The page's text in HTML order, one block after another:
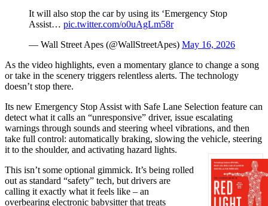
It will also stop the car by using its ‘Emergency Stop
Assist… pic.twitter.com/o0uAgLm58r
— Wall Street Apes (@WallStreetApes) May 16, 2026
As the video highlights, even a momentary glance to change a song
or take in the scenery triggers relentless alerts. The technology
doesn’t stop there.
Its new Emergency Stop Assist with Safe Lane Selection feature can
detect what it calls an “unresponsive” driver, issue escalating
warnings through sounds and steering wheel vibrations, and then
take full control: automatically braking, slowing the vehicle, steering
it to the shoulder, and activating hazard lights.
This isn’t some optional gimmick. It’s being rolled
out as standard “safety” tech, but drivers are
calling it exactly what it feels like – an
overbearing electronic babysitter that treats